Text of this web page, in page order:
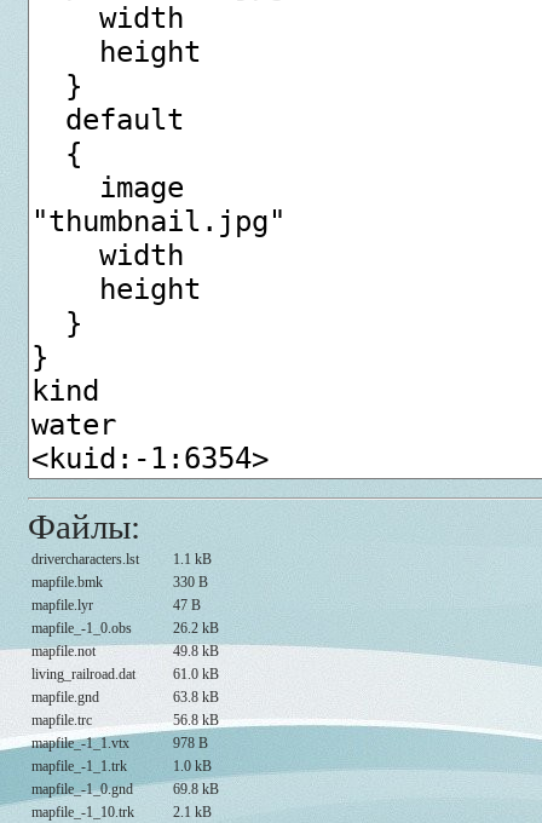
Файлы:
drivercharacters.lst
1.1 kB
mapfile.bmk
330 B
mapfile.lyr
47 B
mapfile_-1_0.obs
26.2 kB
mapfile.not
49.8 kB
living_railroad.dat
61.0 kB
mapfile.gnd
63.8 kB
mapfile.trc
56.8 kB
mapfile_-1_1.vtx
978 B
mapfile_-1_1.trk
1.0 kB
mapfile_-1_0.gnd
69.8 kB
mapfile_-1_10.trk
2.1 kB